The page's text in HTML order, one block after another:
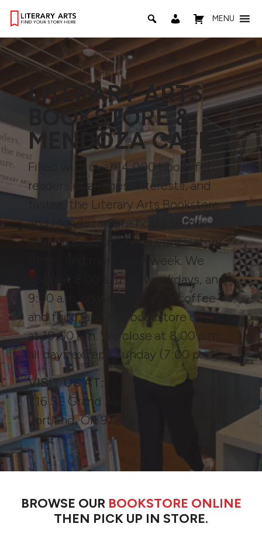
MENU
LITERARY ARTS
BOOKSTORE &
MENDOZA CAFE
Filled with over 14,000 books for
readers of all ages, interests, and
tastes, the Literary Arts Bookstore
and Mendoza Cafe hosts author
readings, community events, story
times, and more each week. We
open at 8:00 a.m. on weekdays, and
9:00 a.m. on weekends for coffee
and food, and the bookstore opens
at 10:00 a.m. We close at 8:00 p.m.
all days except Sunday (7:00 p.m.).
VISIT US AT:
716 SE Grand Ave,
Portland, OR 97214
BROWSE OUR BOOKSTORE ONLINE
THEN PICK UP IN STORE.